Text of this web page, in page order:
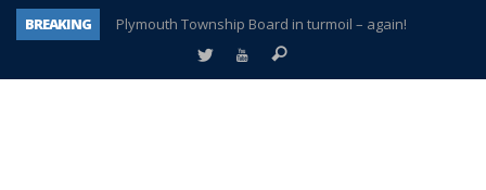
BREAKING
Plymouth Township Board in turmoil – again!
A tale of one city split apart – Historic Northville